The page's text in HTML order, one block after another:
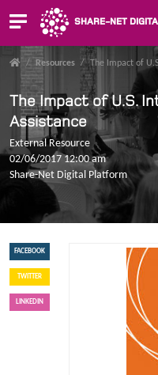
SHARE-NET
/ Resources / The Impact of
The Impact of U.S.
Assistance
External Resource
02/06/2017 12:00 am
Share-Net Digital Platform
FACEBOOK
TWITTER
LINKEDIN